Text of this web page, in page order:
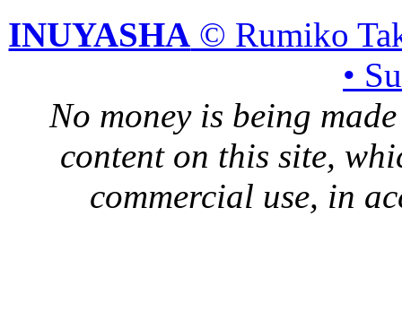
INUYASHA © Rumiko
•
No money is being
content on this site,
commercial use, in